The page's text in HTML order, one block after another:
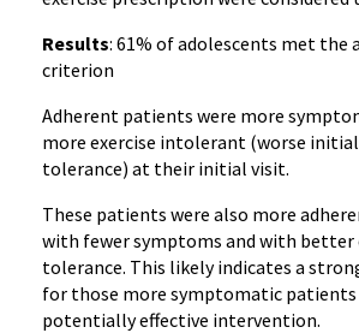
Results: 61% of adolescents met the
criterion
Adherent patients were more
more exercise intolerant (worse initial
tolerance) at their initial visit.
These patients were also more
with fewer symptoms and with better
tolerance. This likely indicates a
for those more symptomatic patients
potentially effective intervention.